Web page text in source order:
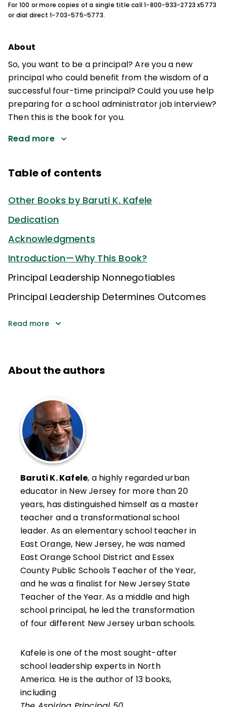
For 100 or more copies of a single title call 1-800-933-2723 x5773
or dial direct 1-703-575-5773.
About
So, you want to be a principal? Are you a new
principal who could benefit from the wisdom of a
successful four-time principal? Could you use help
preparing for a school administrator job interview?
Then this is the book for you.
Read more
Table of contents
Other Books by Baruti K. Kafele
Dedication
Acknowledgments
Introduction—Why This Book?
Principal Leadership Nonnegotiables
Principal Leadership Determines Outcomes
Read more
About the authors
Baruti K. Kafele, a highly regarded urban
educator in New Jersey for more than 20
years, has distinguished himself as a master
teacher and a transformational school
leader. As an elementary school teacher in
East Orange, New Jersey, he was named
East Orange School District and Essex
County Public Schools Teacher of the Year,
and he was a finalist for New Jersey State
Teacher of the Year. As a middle and high
school principal, he led the transformation
of four different New Jersey urban schools.
Kafele is one of the most sought-after
school leadership experts in North
America. He is the author of 13 books,
including